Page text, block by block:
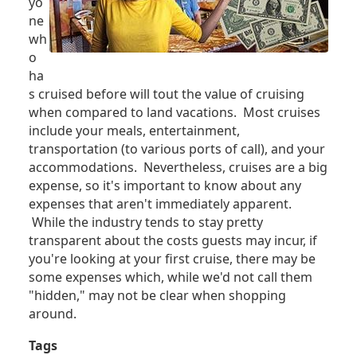
ne
wh
o
ha
s cruised before will tout the value of cruising
when compared to land vacations. Most cruises
include your meals, entertainment,
transportation (to various ports of call), and your
accommodations. Nevertheless, cruises are a big
expense, so it's important to know about any
expenses that aren't immediately apparent.
While the industry tends to stay pretty
transparent about the costs guests may incur, if
you're looking at your first cruise, there may be
some expenses which, while we'd not call them
"hidden," may not be clear when shopping
around.
Tags